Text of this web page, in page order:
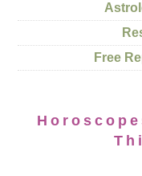
Free